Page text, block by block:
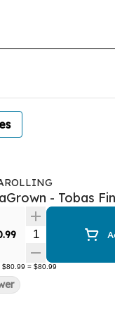
- Tobas
Quantity
$80.99 = $80.99